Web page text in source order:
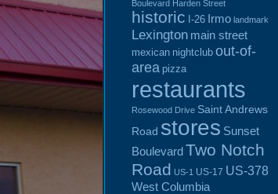
Boulevard Harden Street
historic I-26 Irmo landmark
Lexington main street
mexican nightclub out-of-
area pizza
restaurants
Rosewood Drive Saint Andrews
Road stores Sunset
BoulevardTwo Notch
Road US-1 US-17 US-378
West Columbia